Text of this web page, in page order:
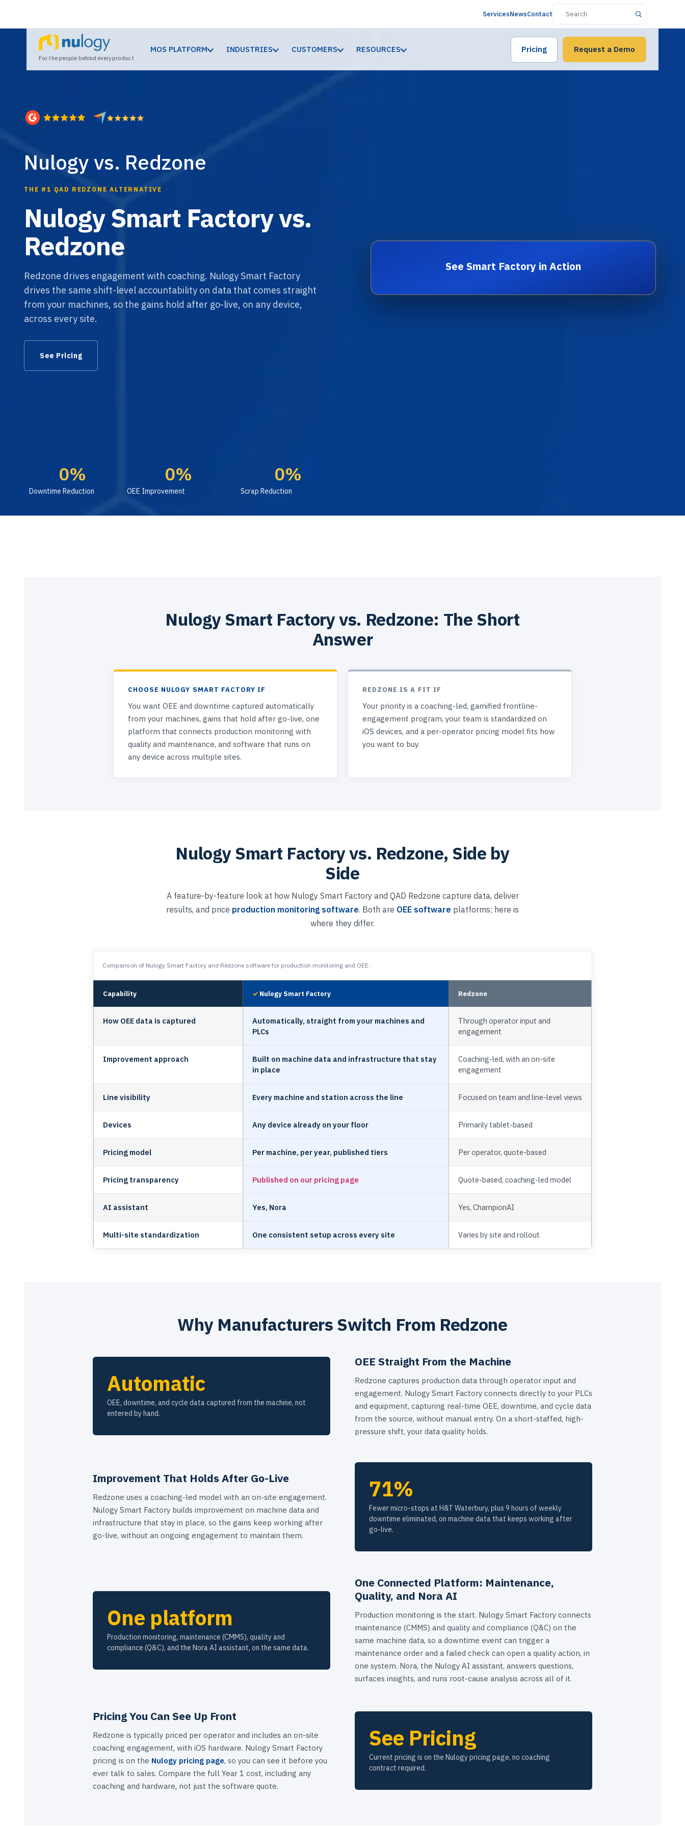
ServicesNewsContact
For the people behind every product
MOS PLATFORM INDUSTRIES CUSTOMERS RESOURCES Pricing Request a Demo
Nulogy vs. Redzone
THE #1 QAD REDZONE ALTERNATIVE
Nulogy Smart Factory vs.
Redzone
Redzone drives engagement with coaching. Nulogy Smart Factory
drives the same shift-level accountability on data that comes straight
from your machines, so the gains hold after go-live, on any device,
across every site.
See Pricing
Downtime Reduction
0%
OEE Improvement
0%
Scrap Reduction
0%
See Smart Factory in Action
Nulogy Smart Factory vs. Redzone: The Short
Answer
CHOOSE NULOGY SMART FACTORY IF
You want OEE and downtime captured automatically
from your machines, gains that hold after go-live, one
platform that connects production monitoring with
quality and maintenance, and software that runs on
any device across multiple sites.
REDZONE IS A FIT IF
Your priority is a coaching-led, gamified frontline-
engagement program, your team is standardized on
iOS devices, and a per-operator pricing model fits how
you want to buy.
Nulogy Smart Factory vs. Redzone, Side by
Side
A feature-by-feature look at how Nulogy Smart Factory and QAD Redzone capture data, deliver
results, and price production monitoring software. Both are OEE software platforms; here is
where they differ.
Comparison of Nulogy Smart Factory and Redzone software for production monitoring and OEE.
Capability Nulogy Smart Factory Redzone
How OEE data is captured
Automatically, straight from your machines and
PLCs
Through operator input and
engagement
Improvement approach
Built on machine data and infrastructure that stay
in place
Coaching-led, with an on-site
engagement
Line visibility Every machine and station across the line Focused on team and line-level views
Devices Any device already on your floor Primarily tablet-based
Pricing model Per machine, per year, published tiers Per operator, quote-based
Pricing transparency Published on our pricing page Quote-based, coaching-led model
AI assistant Yes, Nora Yes, ChampionAI
Multi-site standardization One consistent setup across every site Varies by site and rollout
Why Manufacturers Switch From Redzone
OEE Straight From the Machine
Redzone captures production data through operator input and
engagement. Nulogy Smart Factory connects directly to your PLCs
and equipment, capturing real-time OEE, downtime, and cycle data
from the source, without manual entry. On a short-staffed, high-
pressure shift, your data quality holds.
Automatic
OEE, downtime, and cycle data captured from the machine, not
entered by hand.
Improvement That Holds After Go-Live
Redzone uses a coaching-led model with an on-site engagement.
Nulogy Smart Factory builds improvement on machine data and
infrastructure that stay in place, so the gains keep working after
go-live, without an ongoing engagement to maintain them.
71%
Fewer micro-stops at H&T Waterbury, plus 9 hours of weekly
downtime eliminated, on machine data that keeps working after
go-live.
One Connected Platform: Maintenance,
Quality, and Nora AI
Production monitoring is the start. Nulogy Smart Factory connects
maintenance (CMMS) and quality and compliance (Q&C) on the
same machine data, so a downtime event can trigger a
maintenance order and a failed check can open a quality action, in
one system. Nora, the Nulogy AI assistant, answers questions,
surfaces insights, and runs root-cause analysis across all of it.
One platform
Production monitoring, maintenance (CMMS), quality and
compliance (Q&C), and the Nora AI assistant, on the same data.
Pricing You Can See Up Front
Redzone is typically priced per operator and includes an on-site
coaching engagement, with iOS hardware. Nulogy Smart Factory
pricing is on the Nulogy pricing page, so you can see it before you
ever talk to sales. Compare the full Year 1 cost, including any
coaching and hardware, not just the software quote.
See Pricing
Current pricing is on the Nulogy pricing page, no coaching
contract required.